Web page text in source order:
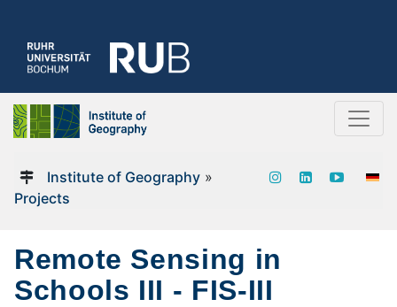
Institute of Geography»
Projects
Remote Sensing in
Schools III - FIS-III